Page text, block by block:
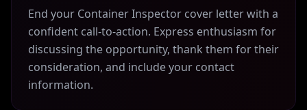
End your Container Inspector cover letter with a
confident call-to-action. Express enthusiasm for
discussing the opportunity, thank them for their
consideration, and include your contact
information.